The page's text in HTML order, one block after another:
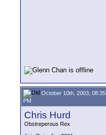
October 10th, 2003, 08:35
PM
Chris Hurd
Obstreperous Rex